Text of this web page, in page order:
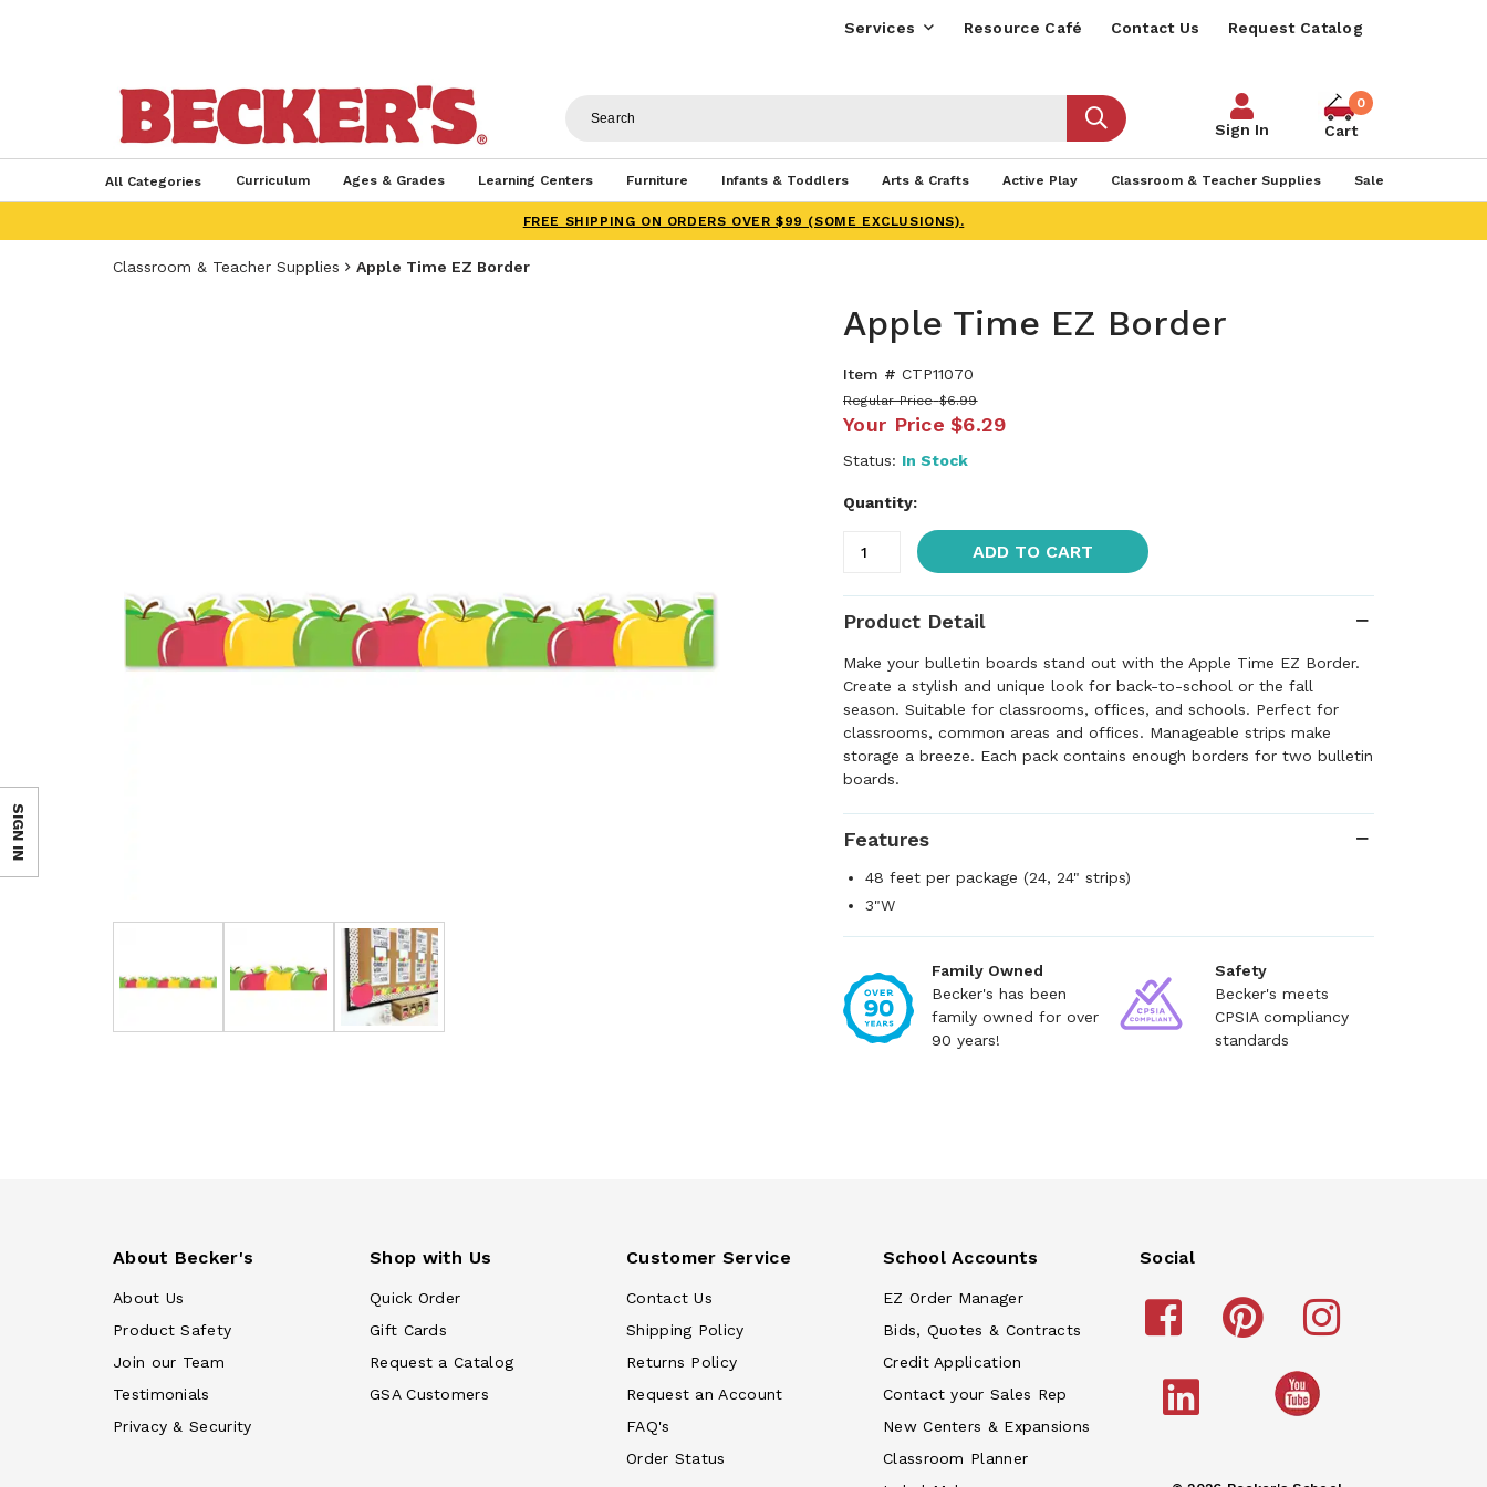
Services Resource Café Contact Us Request Catalog
Sign In
0
Cart
All Categories Curriculum Ages & Grades Learning Centers Furniture Infants & Toddlers Arts & Crafts Active Play Classroom & Teacher Supplies Sale
FREE SHIPPING ON ORDERS OVER $99 (SOME EXCLUSIONS).
Classroom & Teacher Supplies Apple Time EZ Border
Apple Time EZ Border
Item # CTP11070
Regular Price $6.99
Your Price $6.29
Status: In Stock
Quantity:
ADD TO CART
Product Detail
Make your bulletin boards stand out with the Apple Time EZ Border.
Create a stylish and unique look for back-to-school or the fall
season. Suitable for classrooms, offices, and schools. Perfect for
classrooms, common areas and offices. Manageable strips make
storage a breeze. Each pack contains enough borders for two bulletin
boards.
Features
48 feet per package (24, 24" strips)
3"W
Family Owned
Becker's has been
family owned for over
90 years!
Safety
Becker's meets
CPSIA compliancy
standards
About Becker's
About Us
Product Safety
Join our Team
Testimonials
Privacy & Security
Shop with Us
Quick Order
Gift Cards
Request a Catalog
GSA Customers
Customer Service
Contact Us
Shipping Policy
Returns Policy
Request an Account
FAQ's
Order Status
School Accounts
EZ Order Manager
Bids, Quotes & Contracts
Credit Application
Contact your Sales Rep
New Centers & Expansions
Classroom Planner
Social
SIGN IN